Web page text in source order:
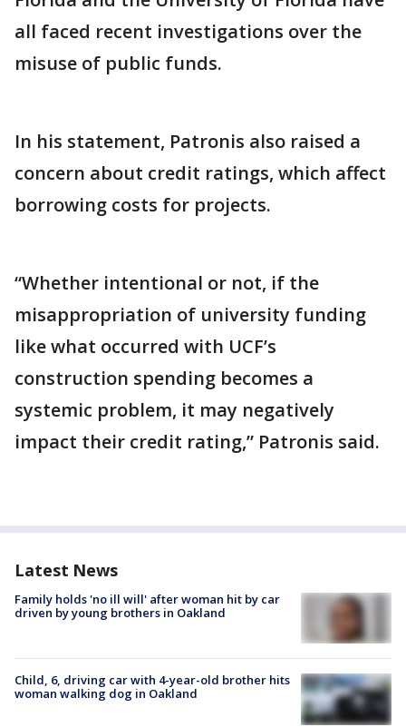
all faced recent investigations over the
misuse of public funds.
In his statement, Patronis also raised a
concern about credit ratings, which affect
borrowing costs for projects.
“Whether intentional or not, if the
misappropriation of university funding
like what occurred with UCF’s
construction spending becomes a
systemic problem, it may negatively
impact their credit rating,” Patronis said.
Latest News
Family holds 'no ill will' after woman hit by car
driven by young brothers in Oakland
Child, 6, driving car with 4-year-old brother hits
woman walking dog in Oakland